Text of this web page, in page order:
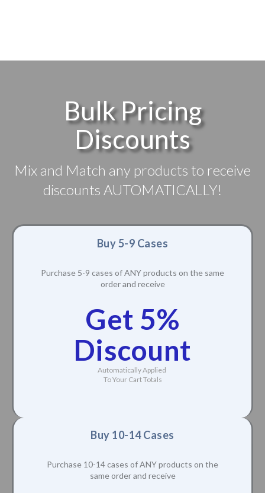
Bulk Pricing
Discounts
Mix and Match any products to receive
discounts AUTOMATICALLY!
Buy 5-9 Cases
Purchase 5-9 cases of ANY products on the same
order and receive
Get 5%
Discount
Automatically Applied
To Your Cart Totals
Buy 10-14 Cases
Purchase 10-14 cases of ANY products on the
same order and receive